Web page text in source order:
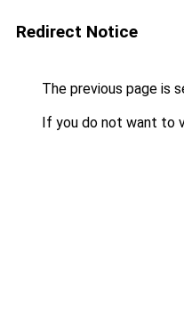
Redirect Notice
The previous page is
If you do not want to